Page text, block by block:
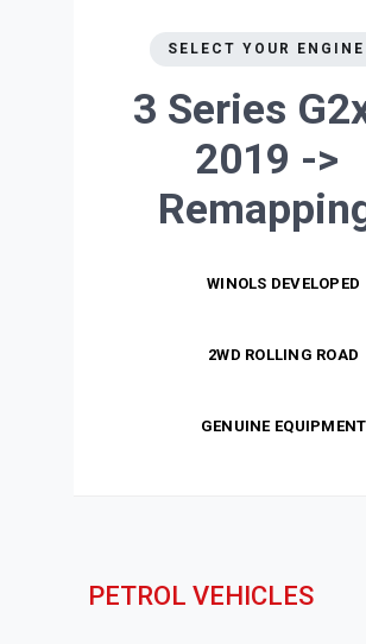
SELECT YOUR ENGINE
3 Series
2019 ->
WINOLS DEVELOPED
2WD ROLLING ROAD
GENUINE EQUIPMENT
PETROL VEHICLES